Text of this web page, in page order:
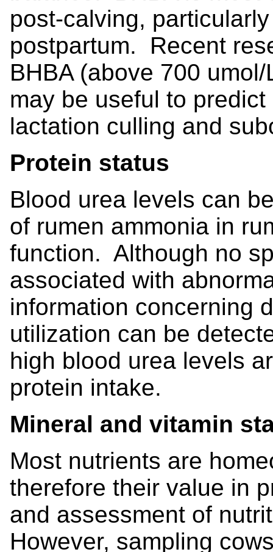
post-calving,
postpartum. Recent
BHBA (above 700
may be useful to
lactation culling and
Protein status
Blood urea levels can
of rumen ammonia in
function. Although no
associated with
information concerning
utilization can be
high blood urea levels
protein intake.
Mineral and vitamin
Most nutrients are
therefore their value in
and assessment of
However, sampling